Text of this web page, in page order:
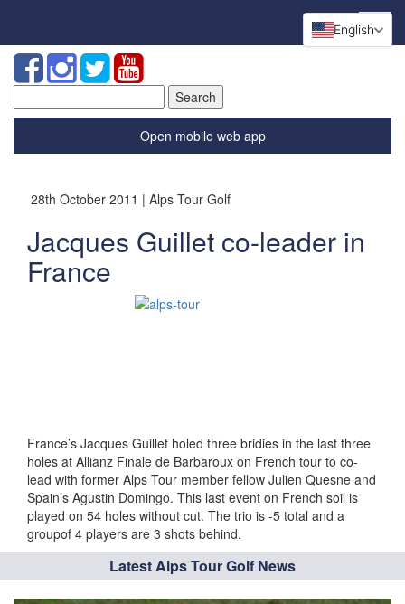
for:
Open mobile web app
28th October 2011 | Alps Tour Golf
Jacques Guillet co-leader in
France
France’s Jacques Guillet holed three bridies in the last three
holes at Allianz Finale de Barbaroux on French tour to co-
lead with former Alps Tour member fellow Julien Quesne and
Spain’s Agustin Domingo. This last event on French soil is
played on 54 holes without cut. The trio is -5 total and a
groupof 4 players are 3 shots behind.
Latest Alps Tour Golf News
English